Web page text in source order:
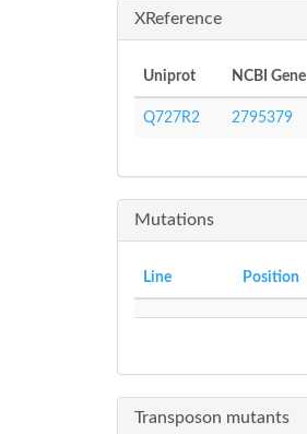
XReference
Uniprot NCBI Gene
Q727R2 2795379
Mutations
Line Position
Transposon mutants